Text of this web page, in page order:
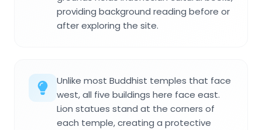
providing background reading before or
after exploring the site.
Unlike most Buddhist temples that face
west, all five buildings here face east.
Lion statues stand at the corners of
each temple, creating a protective